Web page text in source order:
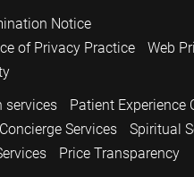
Notice
of Privacy Practice
Web
services
Patient Experience
Services
Spiritual
Price Transparency